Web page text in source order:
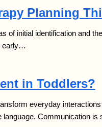
Planning
of initial identification and
early…
in Toddlers?
everyday
Communication is